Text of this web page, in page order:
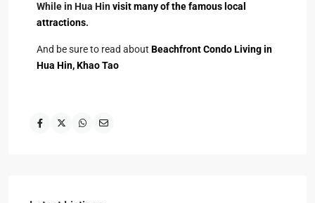
While in Hua Hinvisit many of the famous local
attractions.
And be sure to read about Beachfront Condo Living in
Hua Hin, Khao Tao